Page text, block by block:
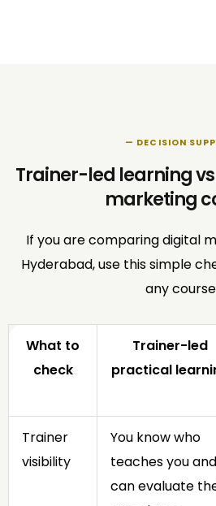
— DECISION
Trainer-led learning
marketing
If you are comparing digital
Hyderabad, use this simple
any
What to
check
Trainer-led
practical
Trainer
visibility
You know who
teaches you and
can evaluate